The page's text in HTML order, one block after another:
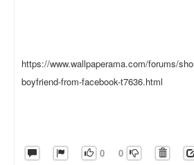
https://www.wallpaperama.com/forums/
boyfriend-from-facebook-t7636.html
0 0